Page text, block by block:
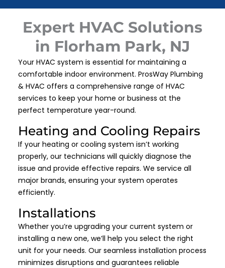
Expert HVAC Solutions
in Florham Park, NJ
Your HVAC system is essential for maintaining a
comfortable indoor environment. ProsWay Plumbing
& HVAC offers a comprehensive range of HVAC
services to keep your home or business at the
perfect temperature year-round.
Heating and Cooling Repairs
If your heating or cooling system isn’t working
properly, our technicians will quickly diagnose the
issue and provide effective repairs. We service all
major brands, ensuring your system operates
efficiently.
Installations
Whether you’re upgrading your current system or
installing a new one, we’ll help you select the right
unit for your needs. Our seamless installation process
minimizes disruptions and guarantees reliable